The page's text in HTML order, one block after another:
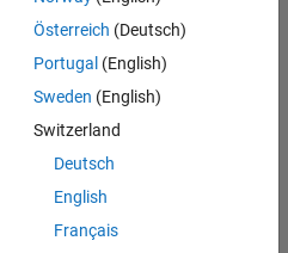
Österreich (Deutsch)
Portugal (English)
Sweden (English)
Switzerland
Deutsch
English
Français